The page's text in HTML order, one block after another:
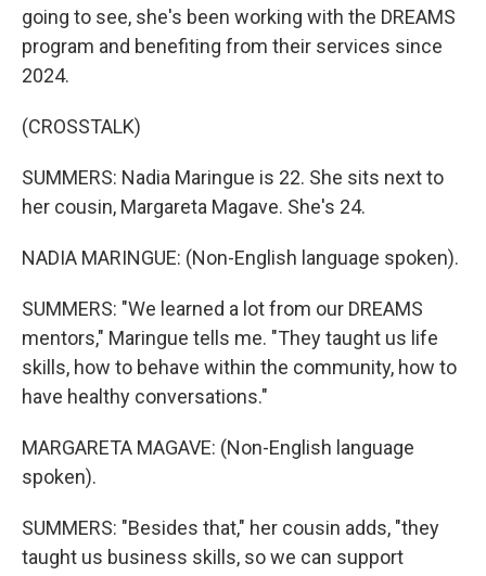
going to see, she's been working with the DREAMS
program and benefiting from their services since
2024.
(CROSSTALK)
SUMMERS: Nadia Maringue is 22. She sits next to
her cousin, Margareta Magave. She's 24.
NADIA MARINGUE: (Non-English language spoken).
SUMMERS: "We learned a lot from our DREAMS
mentors," Maringue tells me. "They taught us life
skills, how to behave within the community, how to
have healthy conversations."
MARGARETA MAGAVE: (Non-English language
spoken).
SUMMERS: "Besides that," her cousin adds, "they
taught us business skills, so we can support